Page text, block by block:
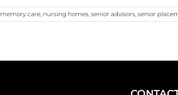
memory care, nursing homes,senior advisors,senior